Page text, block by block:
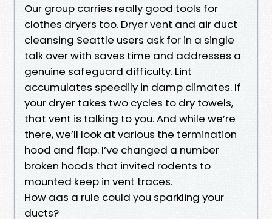
Our group carries really good tools for
clothes dryers too. Dryer vent and air duct
cleansing Seattle users ask for in a single
talk over with saves time and addresses a
genuine safeguard difficulty. Lint
accumulates speedily in damp climates. If
your dryer takes two cycles to dry towels,
that vent is talking to you. And while we’re
there, we’ll look at various the termination
hood and flap. I’ve changed a number
broken hoods that invited rodents to
mounted keep in vent traces.
How aas a rule could you sparkling your
ducts?